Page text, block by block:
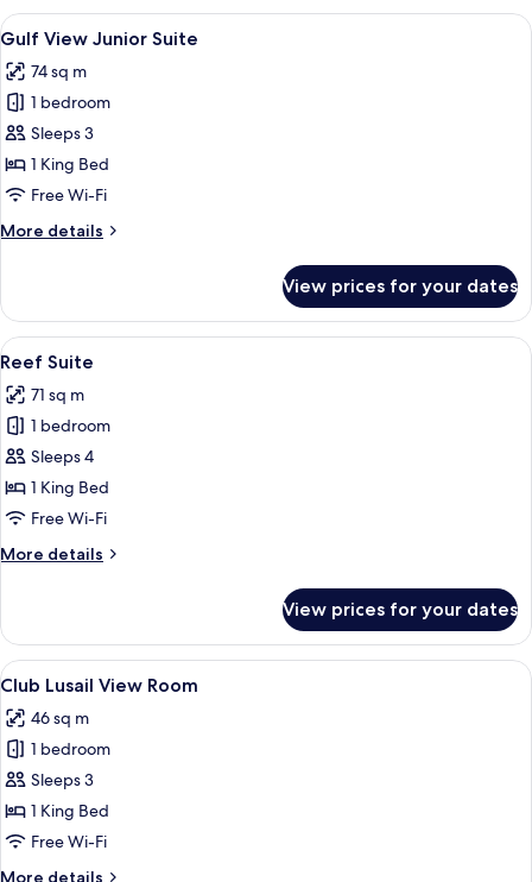
Gulf
View
View
all
photos
for
Gulf
View
Junior
A hotel room with a large window
8
Gulf View Junior Suite
74 sq m
1 bedroom
Sleeps 3
1 King Bed
Free Wi-Fi
More details
More
View
Junior
Suite
View prices for your dates
View
all
photos
for
Reef
Suite
A modern dining area with a large
15
Reef Suite
71 sq m
1 bedroom
Sleeps 4
1 King Bed
Free Wi-Fi
More details
More
Suite
View prices for your dates
View
all
photos
for
Club
Lusail
View
A modern hotel room with a large
13
Club Lusail View Room
46 sq m
1 bedroom
Sleeps 3
1 King Bed
Free Wi-Fi
More details
More